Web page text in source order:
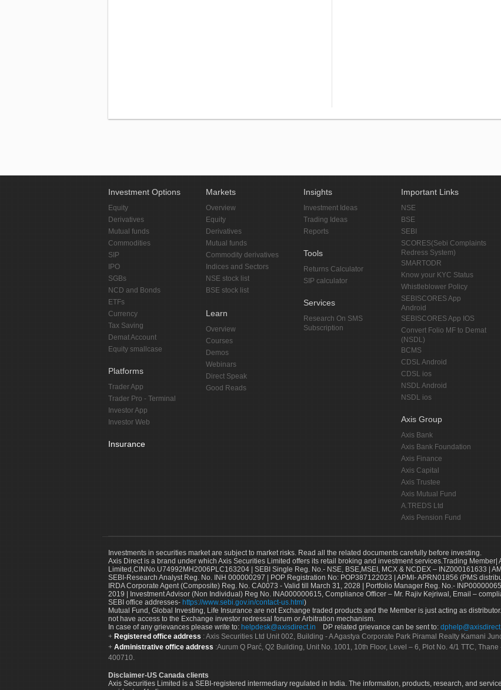
Investment Options
Equity
Derivatives
Mutual funds
Commodities
SIP
IPO
SGBs
NCD and Bonds
ETFs
Currency
Tax Saving
Demat Account
Equity smallcase
Platforms
Trader App
Trader Pro - Terminal
Investor App
Investor Web
Insurance
Markets
Overview
Equity
Derivatives
Mutual funds
Commodity derivatives
Indices and Sectors
NSE stock list
BSE stock list
Learn
Overview
Courses
Demos
Webinars
Direct Speak
Good Reads
Insights
Investment Ideas
Trading Ideas
Reports
Tools
Returns Calculator
SIP calculator
Services
Research On SMS
Subscription
Important Links
NSE
BSE
SEBI
SCORES(Sebi Complaints
Redress System)
SMARTODR
Know your KYC Status
Whistleblower Policy
SEBISCORES App
Android
SEBISCORES App IOS
Convert Folio MF to Demat
(NSDL)
BCMS
CDSL Android
CDSL ios
NSDL Android
NSDL ios
Axis Group
Axis Bank
Axis Bank Foundation
Axis Finance
Axis Capital
Axis Trustee
Axis Mutual Fund
A.TREDS Ltd
Axis Pension Fund
Investments in securities market are subject to market risks. Read all the related documents carefully before investing.
Axis Direct is a brand under which Axis Securities Limited offers its retail broking and investment services.Trading Member|
Limited,CINNo.U74992MH2006PLC163204 | SEBI Single Reg. No.- NSE, BSE,MSEI, MCX & NCDEX – INZ000161633 |
SEBI-Research Analyst Reg. No. INH 000000297 | POP Registration No: POP387122023 | APMI- APRN01856 (PMS
IRDA Corporate Agent (Composite) Reg. No. CA0073 - Valid till March 31, 2028 | Portfolio Manager Reg. No.-
2019 | Investment Advisor (Non Individual) Reg No. INA000000615, Compliance Officer – Mr. Rajiv Kejriwal, Email –
SEBI office addresses- https://www.sebi.gov.in/contact-us.html )
Mutual Fund, Global Investing, Life Insurance are not Exchange traded products and the Member is just acting as
not have access to the Exchange investor redressal forum or Arbitration mechanism.
In case of any grievances please write to: helpdesk@axisdirect.in DP related grievance can be sent to:
Registered office address : Axis Securities Ltd Unit 002, Building - A Agastya Corporate Park Piramal Realty Kamani
Administrative office address :Aurum Q Parć, Q2 Building, Unit No. 1001, 10th Floor, Level – 6, Plot No. 4/1 TTC,
400710.
Disclaimer-US Canada clients
Axis Securities Limited is a SEBI-registered intermediary regulated in India. The information, products, research, and